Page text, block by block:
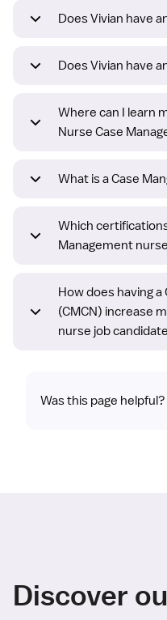
Does Vivian have
Does Vivian have
Where can I learn
Nurse Case
What is a Case
Which
Management
How does having
(CMCN) increase
nurse job
Was this page helpful?
Discover